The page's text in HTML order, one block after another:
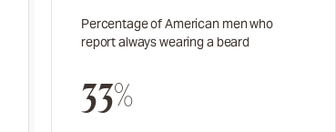
Percentage of American men who
report always wearing a beard
33%